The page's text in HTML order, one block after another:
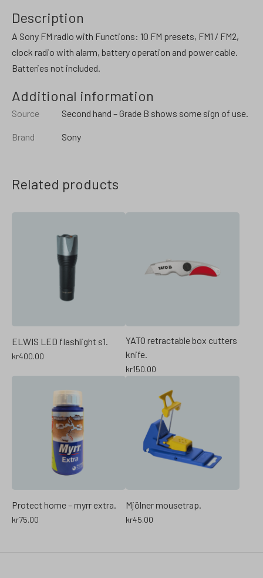
quantity
Description
A Sony FM radio with Functions: 10 FM presets, FM1 / FM2,
clock radio with alarm, battery operation and power cable.
Batteries not included.
Additional information
Source Second hand – Grade B shows some sign of use.
Brand Sony
Related products
ELWIS LED flashlight s1.
kr400.00
YATO retractable box cutters
knife.
kr150.00
Protect home – myrr extra.
kr75.00
Mjölner mousetrap.
kr45.00